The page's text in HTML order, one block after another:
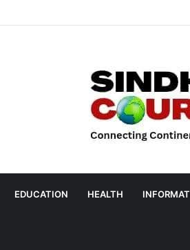
EDUCATION HEALTH